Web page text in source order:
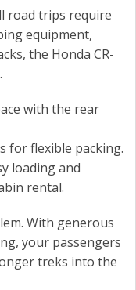
road trips require
equipment,
the Honda CR-
with the rear
for flexible packing.
loading and
rental.
With generous
your passengers
treks into the